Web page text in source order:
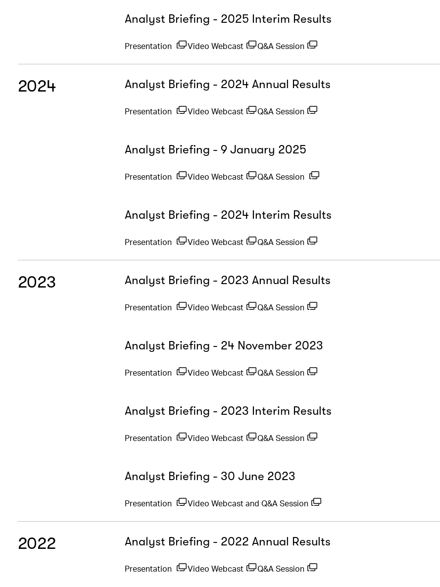
Analyst Briefing - 2025 Interim Results
Presentation Video Webcast Q&A Session
2024 Analyst Briefing - 2024 Annual Results
Presentation Video Webcast Q&A Session
Analyst Briefing - 9 January 2025
Presentation Video Webcast Q&A Session
Analyst Briefing - 2024 Interim Results
Presentation Video Webcast Q&A Session
2023 Analyst Briefing - 2023 Annual Results
Presentation Video Webcast Q&A Session
Analyst Briefing - 24 November 2023
Presentation Video Webcast Q&A Session
Analyst Briefing - 2023 Interim Results
Presentation Video Webcast Q&A Session
Analyst Briefing - 30 June 2023
Presentation Video Webcast and Q&A Session
2022 Analyst Briefing - 2022 Annual Results
Presentation Video Webcast Q&A Session